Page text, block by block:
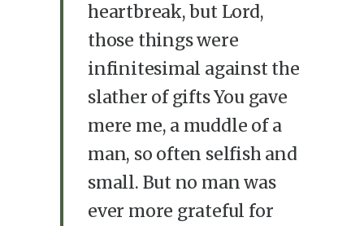
heartbreak, but Lord,
those things were
infinitesimal against the
slather of gifts You gave
mere me, a muddle of a
man, so often selfish and
small. But no man was
ever more grateful for